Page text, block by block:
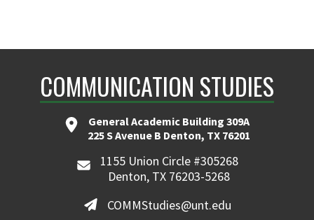
COMMUNICATION STUDIES
General Academic Building 309A
225 S Avenue B Denton, TX 76201
1155 Union Circle #305268
Denton, TX 76203-5268
COMMStudies@unt.edu